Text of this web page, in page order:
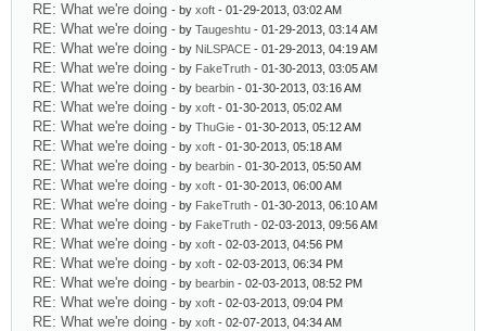
RE: What we're doing - by xoft - 01-29-2013, 03:02 AM
RE: What we're doing - by Taugeshtu - 01-29-2013, 03:14 AM
RE: What we're doing - by NiLSPACE - 01-29-2013, 04:19 AM
RE: What we're doing - by FakeTruth - 01-30-2013, 03:05 AM
RE: What we're doing - by bearbin - 01-30-2013, 03:16 AM
RE: What we're doing - by xoft - 01-30-2013, 05:02 AM
RE: What we're doing - by ThuGie - 01-30-2013, 05:12 AM
RE: What we're doing - by xoft - 01-30-2013, 05:18 AM
RE: What we're doing - by bearbin - 01-30-2013, 05:50 AM
RE: What we're doing - by xoft - 01-30-2013, 06:00 AM
RE: What we're doing - by FakeTruth - 01-30-2013, 06:10 AM
RE: What we're doing - by FakeTruth - 02-03-2013, 09:56 AM
RE: What we're doing - by xoft - 02-03-2013, 04:56 PM
RE: What we're doing - by xoft - 02-03-2013, 06:34 PM
RE: What we're doing - by bearbin - 02-03-2013, 08:52 PM
RE: What we're doing - by xoft - 02-03-2013, 09:04 PM
RE: What we're doing - by xoft - 02-07-2013, 04:34 AM